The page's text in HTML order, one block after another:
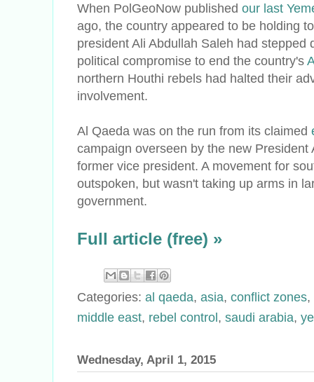
When PolGeoNow published our last
ago, the country appeared to be holding
president Ali Abdullah Saleh had
political compromise to end the country's
northern Houthi rebels had halted their
involvement.
Al Qaeda was on the run from its claimed
campaign overseen by the new
former vice president. A movement for
outspoken, but wasn't taking up arms in
government.
Full article (free) »
Categories: al qaeda, asia, conflict zones,
middle east, rebel control, saudi arabia,
Wednesday, April 1, 2015